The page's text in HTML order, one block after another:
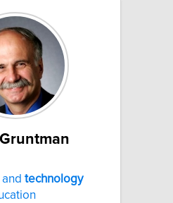
technology